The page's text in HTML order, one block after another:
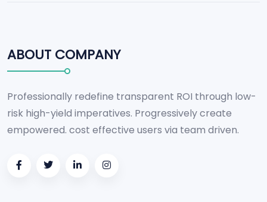
ABOUT COMPANY
Professionally redefine transparent ROI through low-
risk high-yield imperatives. Progressively create
empowered. cost effective users via team driven.